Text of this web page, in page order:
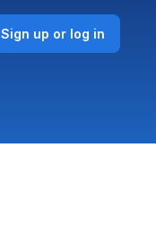
Sign up or log in